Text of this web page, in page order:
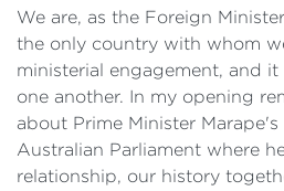
We are, as the Foreign
the only country with whom
ministerial engagement, and
one another. In my opening
about Prime Minister
Australian Parliament where
relationship, our history